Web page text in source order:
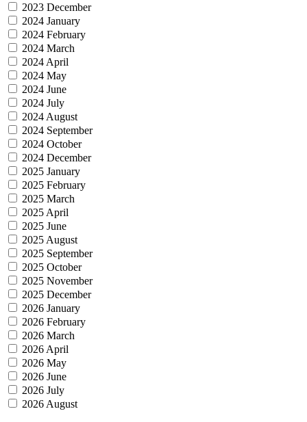
2023 December
2024 January
2024 February
2024 March
2024 April
2024 May
2024 June
2024 July
2024 August
2024 September
2024 October
2024 December
2025 January
2025 February
2025 March
2025 April
2025 June
2025 August
2025 September
2025 October
2025 November
2025 December
2026 January
2026 February
2026 March
2026 April
2026 May
2026 June
2026 July
2026 August